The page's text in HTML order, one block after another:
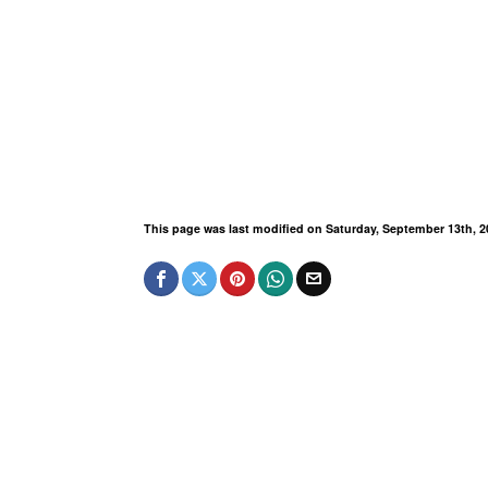
This page was last modified on Saturday, September 13th,